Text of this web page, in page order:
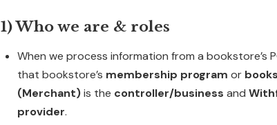
1) Who we are & roles
When we process information from a bookstore’s
that bookstore’s membership program or
(Merchant)is the controller/business and
provider.